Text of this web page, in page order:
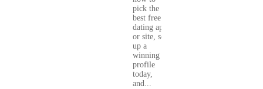
pick the
best free
dating app
or site, set
up a
winning
profile
today,
and...